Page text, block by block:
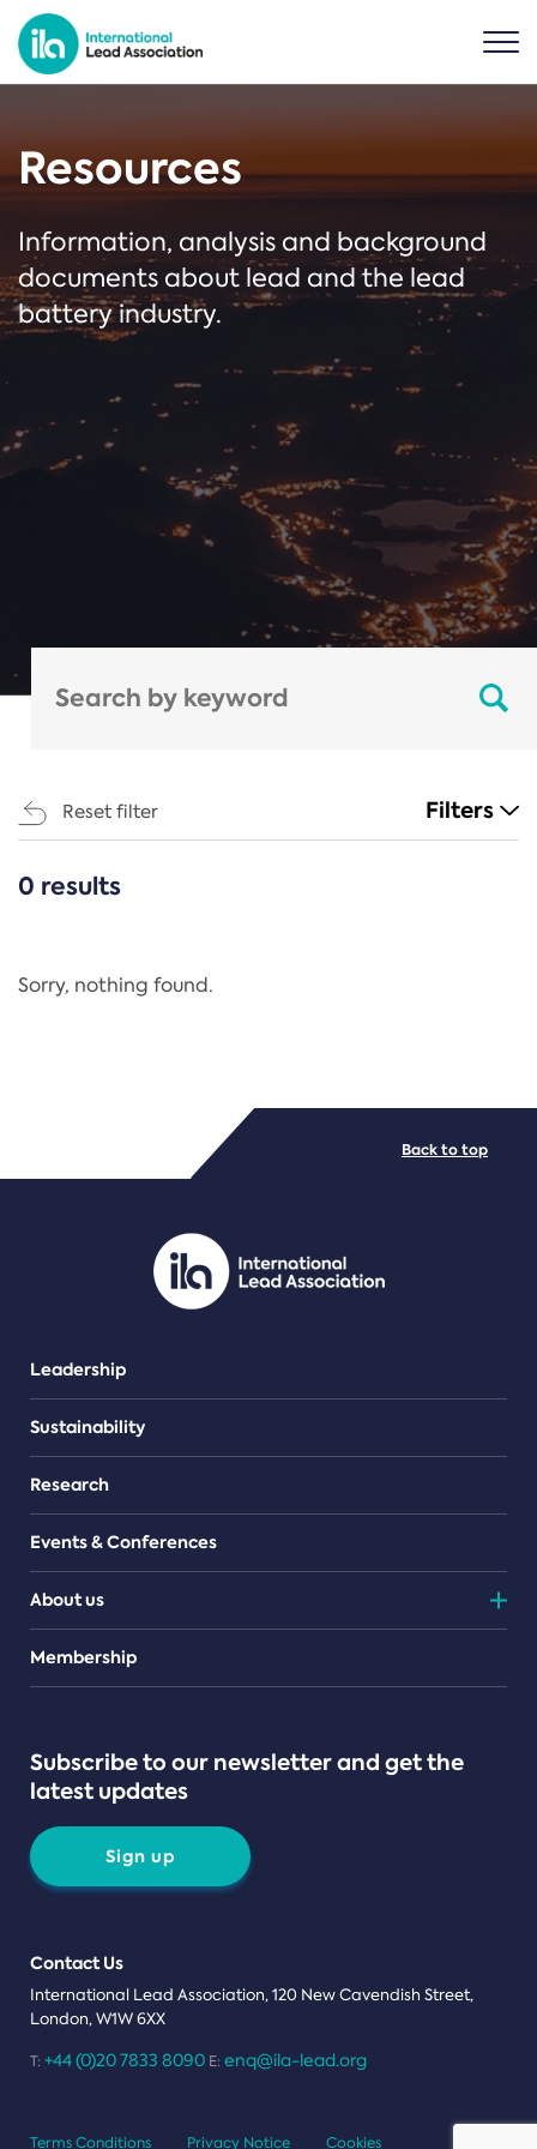
Resources
Information, analysis and background
documents about lead and the lead
battery industry.
Reset filter Filters
CATEGORIES
Regulation
PDF/document
0 results
Sorry, nothing found.
Leadership
Sustainability
Research
Events & Conferences
About us
Teams
Membership
Subscribe to our newsletter and get the
latest updates
Sign up
Contact Us
International Lead Association, 120 New Cavendish Street,
London, W1W 6XX
T: +44 (0)20 7833 8090 E: enq@ila-lead.org
Back to top
Terms Conditions Privacy Notice Cookies